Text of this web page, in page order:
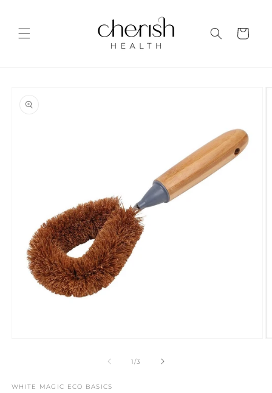
Cart
information
1/of
3
WHITE MAGIC ECO BASICS